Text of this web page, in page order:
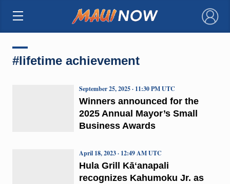
×
#lifetime achievement
Winners announced for the
2025 Annual Mayor’s Small
Business Awards
September 25, 2025 · 11:30 PM UTC
Hula Grill Kāʻanapali
recognizes Kahumoku Jr. as
April 18, 2023 · 12:49 AM UTC